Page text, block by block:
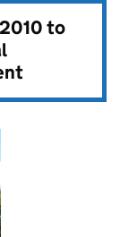
2010 to